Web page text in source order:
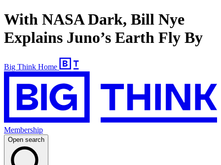
With NASA Dark, Bill Nye
Explains Juno’s Earth Fly By
Big Think Home
Membership
Open search